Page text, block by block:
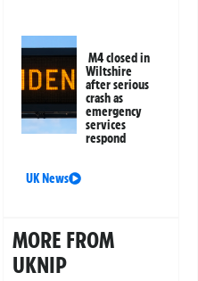
M4 closed in
Wiltshire
after serious
crash as
emergency
services
respond
UK News
MORE FROM
UKNIP